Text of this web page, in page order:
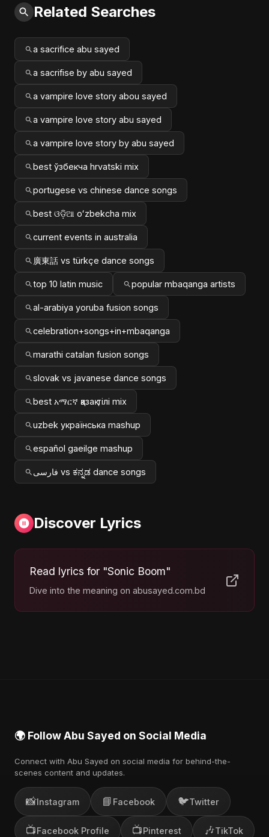
Related Searches
a sacrifice abu sayed
a sacrifise by abu sayed
a vampire love story abou sayed
a vampire love story abu sayed
a vampire love story by abu sayed
best ўзбекча hrvatski mix
portugese vs chinese dance songs
best ଓଡ଼ିଆ oʻzbekcha mix
current events in australia
廣東話 vs türkçe dance songs
top 10 latin music popular mbaqanga artists
al-arabiya yoruba fusion songs
celebration+songs+in+mbaqanga
marathi catalan fusion songs
slovak vs javanese dance songs
best አማርኛ қазақ тілі mix
uzbek українська mashup
español gaeilge mashup
فارسی vs ಕನ್ನಡ dance songs
Discover Lyrics
Read lyrics for "Sonic Boom"
Dive into the meaning on abusayed.com.bd
🌍 Follow Abu Sayed on Social Media
Connect with Abu Sayed on social media for behind-the-
scenes content and updates.
📸Instagram 📘 Facebook 🐦Twitter
📺Facebook Profile 📺Pinterest 🎶TikTok